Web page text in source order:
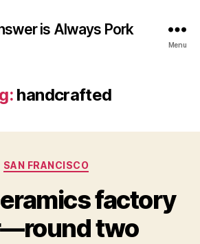
is Always Pork
Menu
handcrafted
Categories
SAN FRANCISCO
factory
two